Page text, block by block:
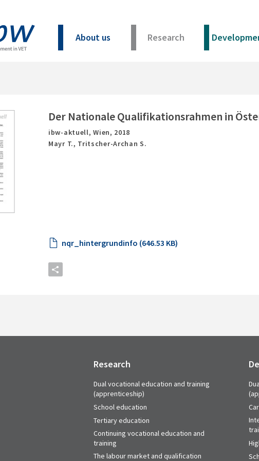
About us Research
Der Nationale Qualifikationsrahmen in
ibw-aktuell,Wien, 2018
Mayr T., Tritscher-Archan S.
nqr_hintergrundinfo (646.53 KB)
Research
Dual vocational education and training
(apprenticeship)
School education
Tertiary education
Continuing vocational education and
training
The labour market and qualification